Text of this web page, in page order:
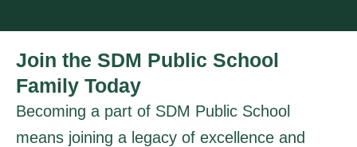
Join the SDM Public School
Family Today
Becoming a part of SDM Public School
means joining a legacy of excellence and